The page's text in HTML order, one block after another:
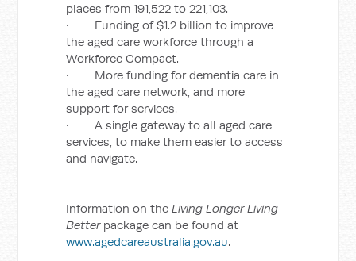
places from 191,522 to 221,103.
· Funding of $1.2 billion to improve
the aged care workforce through a
Workforce Compact.
· More funding for dementia care in
the aged care network, and more
support for services.
· A single gateway to all aged care
services, to make them easier to access
and navigate.
Information on theLiving Longer Living
Betterpackage can be found at
www.agedcareaustralia.gov.au.